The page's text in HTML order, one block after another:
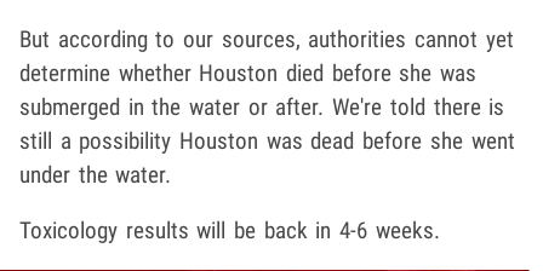
But according to our sources, authorities cannot yet
determine whether Houston died before she was
submerged in the water or after. We're told there is
still a possibility Houston was dead before she went
under the water.
Toxicology results will be back in 4-6 weeks.